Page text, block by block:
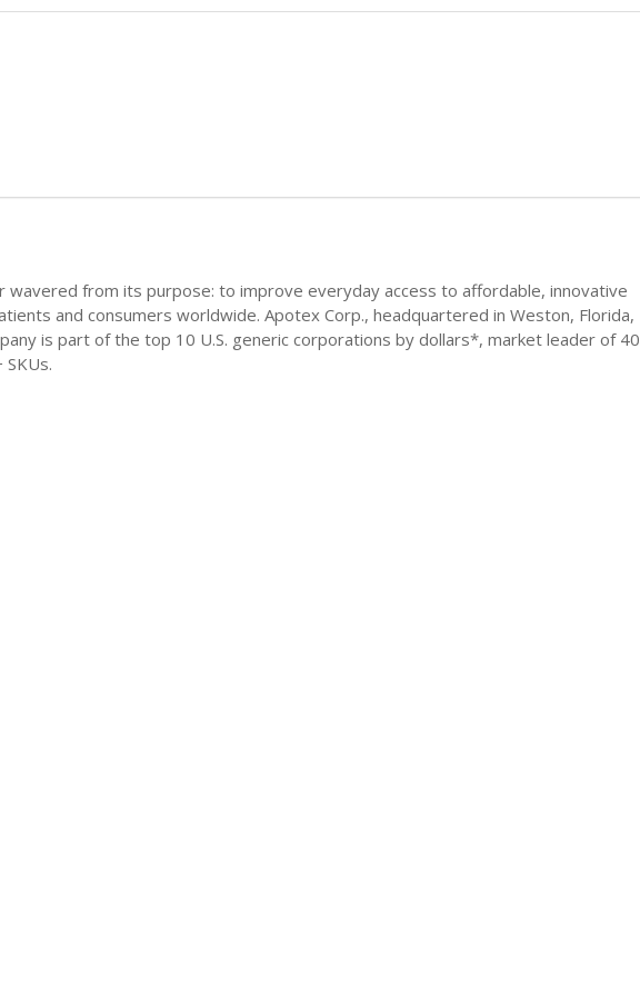
wavered from its purpose: to improve everyday access to affordable, innovative
and consumers worldwide. Apotex Corp., headquartered in Weston, Florida,
is part of the top 10 U.S. generic corporations by dollars*, market leader of 40